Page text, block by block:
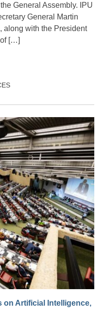
General Assembly. IPU
General Martin
along with the President
of […]
on Artificial Intelligence,